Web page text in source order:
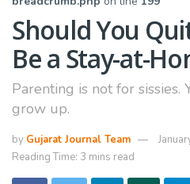
Should You
Be a Stay-at-
Parenting is not for sissies.
grow up.
by Gujarat Journal Team
Reading Time: 3 mins read